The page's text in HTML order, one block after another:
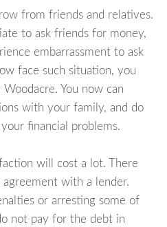
from friends and relatives.
to ask friends for money,
embarrassment to ask
face such situation, you
You now can
with your family, and do
financial problems.
will cost a lot. There
with a lender.
or arresting some of
not pay for the debt in